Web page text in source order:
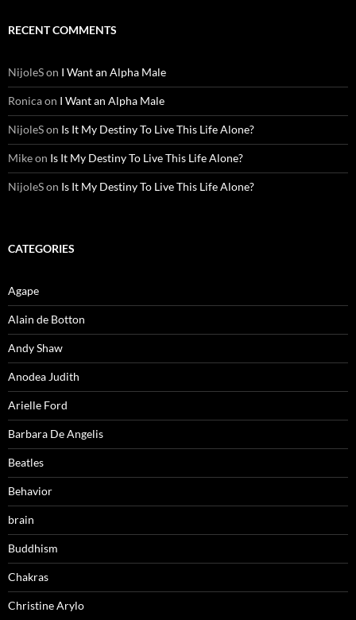
RECENT COMMENTS
NijoleSon I Want an Alpha Male
Ronicaon I Want an Alpha Male
NijoleSon Is It My Destiny To Live This Life Alone?
Mikeon Is It My Destiny To Live This Life Alone?
NijoleSon Is It My Destiny To Live This Life Alone?
CATEGORIES
Agape
Alain de Botton
Andy Shaw
Anodea Judith
Arielle Ford
Barbara De Angelis
Beatles
Behavior
brain
Buddhism
Chakras
Christine Arylo